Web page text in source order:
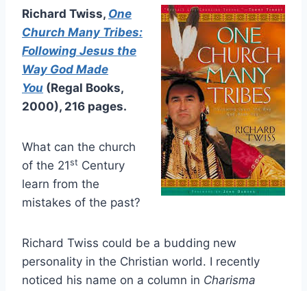
Richard Twiss, One
Church Many Tribes:
Following Jesus the
Way God Made
You (Regal Books,
2000), 216 pages.
What can the church
of the 21st Century
learn from the
mistakes of the past?
Richard Twiss could be a budding new
personality in the Christian world. I recently
noticed his name on a column in Charisma